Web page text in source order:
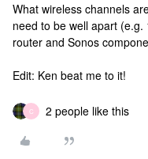
What wireless channels
need to be well apart
router and Sonos
Edit: Ken beat me to it!
C 2 people like this